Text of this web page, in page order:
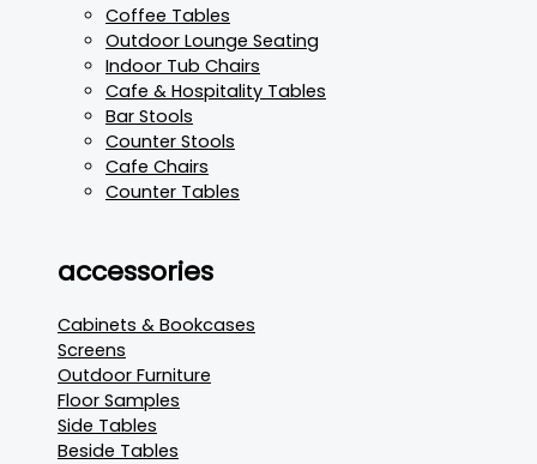
Coffee Tables
Outdoor Lounge Seating
Indoor Tub Chairs
Cafe & Hospitality Tables
Bar Stools
Counter Stools
Cafe Chairs
Counter Tables
accessories
Cabinets & Bookcases
Screens
Outdoor Furniture
Floor Samples
Side Tables
Beside Tables